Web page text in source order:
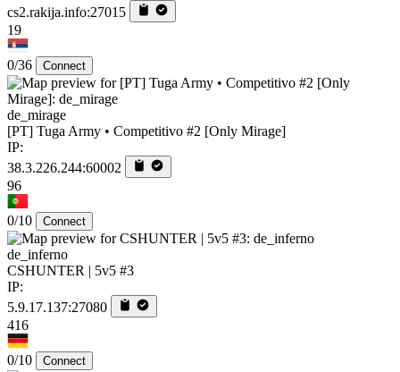
cs2.rakija.info:27015
19
0/36 Connect
de_mirage
[PT] Tuga Army • Competitivo #2 [Only Mirage]
IP:
38.3.226.244:60002
96
0/10 Connect
de_inferno
CSHUNTER | 5v5 #3
IP:
5.9.17.137:27080
416
0/10 Connect